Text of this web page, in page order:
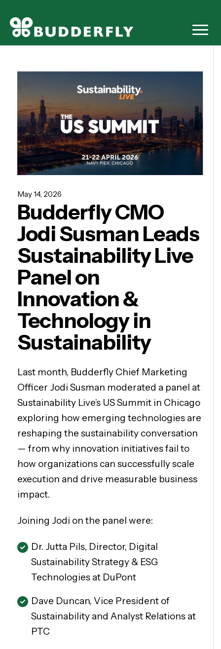
May 14, 2026
Budderfly CMO
Jodi Susman Leads
Sustainability Live
Panel on
Innovation &
Technology in
Sustainability
Last month, Budderfly Chief Marketing
Officer Jodi Susman moderated a panel at
Sustainability Live’s US Summit in Chicago
exploring how emerging technologies are
reshaping the sustainability conversation
— from why innovation initiatives fail to
how organizations can successfully scale
execution and drive measurable business
impact.
Joining Jodi on the panel were:
Dr. Jutta Pils, Director, Digital
Sustainability Strategy & ESG
Technologies at DuPont
Dave Duncan, Vice President of
Sustainability and Analyst Relations at
PTC